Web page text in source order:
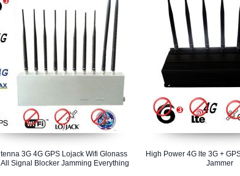
3G 4G GPS Lojack Wifi Glonass
Signal Blocker Jamming Everything
High Power 4G lte 3G +
Jammer